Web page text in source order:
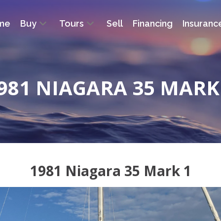
Buy Tours Sell Financing
NIAGARA 35
1981 Niagara 35 Mark 1